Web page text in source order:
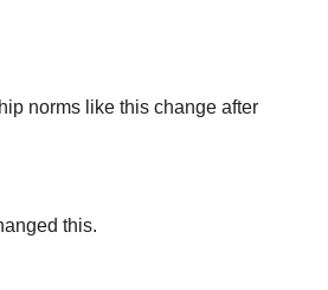
norms like this change after
this.